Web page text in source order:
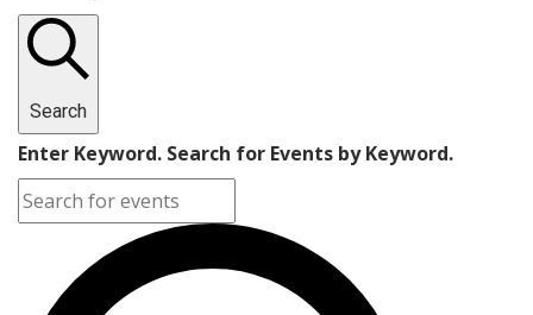
Search
Enter Keyword. Search for Events by Keyword.